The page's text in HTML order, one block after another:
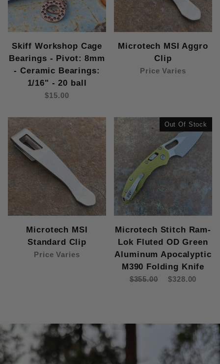
Skiff Workshop Cage
Bearings - Pivot: 8mm
- Ceramic Bearings:
1/16" - 20 ball
$15.00
Microtech MSI Aggro
Clip
Price Varies
Microtech MSI
Standard Clip
Price Varies
Out Of Stock
Microtech Stitch Ram-
Lok Fluted OD Green
Aluminum Apocalyptic
M390 Folding Knife
$355.00 $328.00